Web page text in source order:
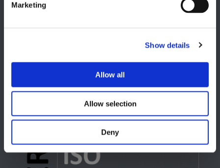
Marketing
Show details
Allow all
Allow selection
Deny
+1 248 340 7040